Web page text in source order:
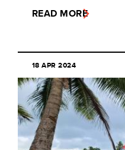
READ MORE
18 APR 2024